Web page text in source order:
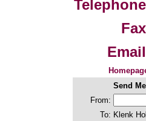
Send
From:
To: Klenk